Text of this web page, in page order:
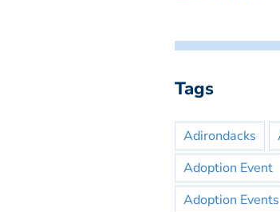
Tags
Adirondacks
Adoption Event
Adoption Events